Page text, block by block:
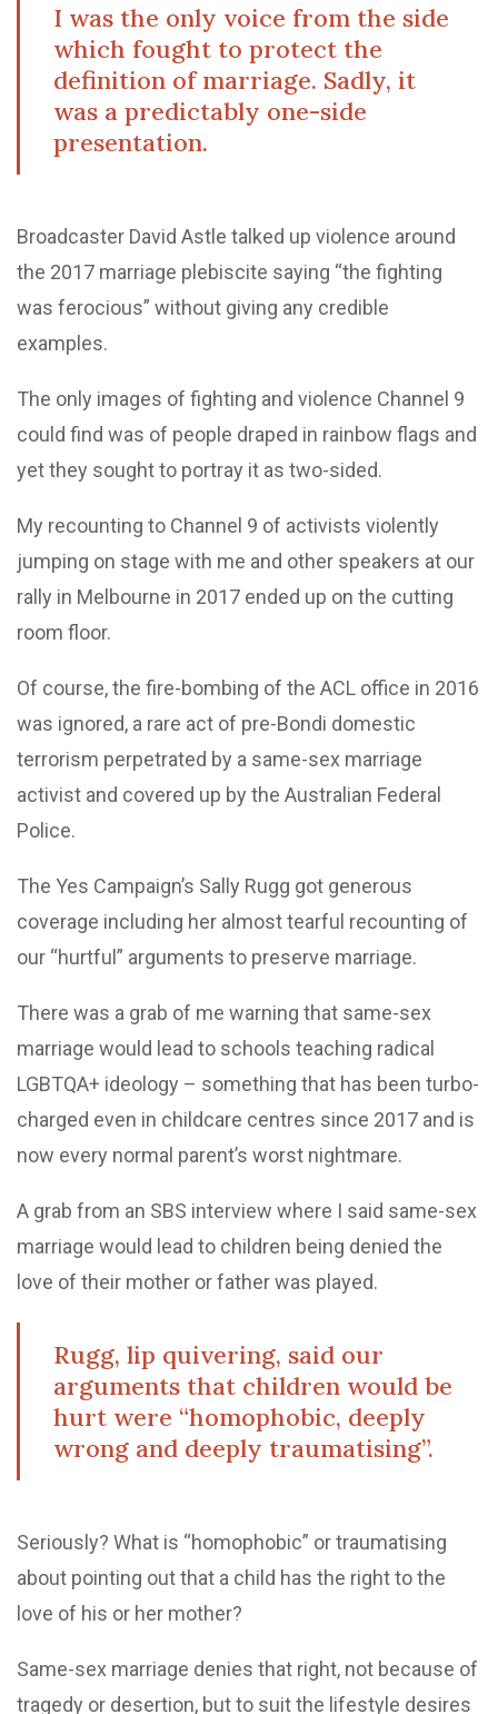
I was the only voice from the side
which fought to protect the
definition of marriage. Sadly, it
was a predictably one-side
presentation.
Broadcaster David Astle talked up violence around
the 2017 marriage plebiscite saying “the fighting
was ferocious” without giving any credible
examples.
The only images of fighting and violence Channel 9
could find was of people draped in rainbow flags and
yet they sought to portray it as two-sided.
My recounting to Channel 9 of activists violently
jumping on stage with me and other speakers at our
rally in Melbourne in 2017 ended up on the cutting
room floor.
Of course, the fire-bombing of the ACL office in 2016
was ignored, a rare act of pre-Bondi domestic
terrorism perpetrated by a same-sex marriage
activist and covered up by the Australian Federal
Police.
The Yes Campaign’s Sally Rugg got generous
coverage including her almost tearful recounting of
our “hurtful” arguments to preserve marriage.
There was a grab of me warning that same-sex
marriage would lead to schools teaching radical
LGBTQA+ ideology – something that has been turbo-
charged even in childcare centres since 2017 and is
now every normal parent’s worst nightmare.
A grab from an SBS interview where I said same-sex
marriage would lead to children being denied the
love of their mother or father was played.
Rugg, lip quivering, said our
arguments that children would be
hurt were “homophobic, deeply
wrong and deeply traumatising”.
Seriously? What is “homophobic” or traumatising
about pointing out that a child has the right to the
love of his or her mother?
Same-sex marriage denies that right, not because of
tragedy or desertion, but to suit the lifestyle desires